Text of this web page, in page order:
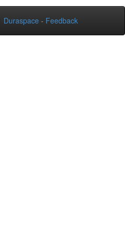
Duraspace - Feedback